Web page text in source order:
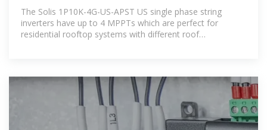
Inverter
The Solis 1P10K-4G-US-APST US single phase string
inverters have up to 4 MPPTs which are perfect for
residential rooftop systems with different roof